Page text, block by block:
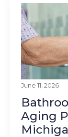
June 11, 2026
Aging